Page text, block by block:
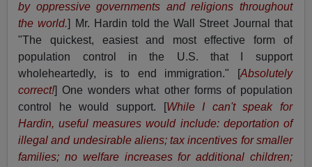
by oppressive governments and religions throughout
the world.] Mr. Hardin told the Wall Street Journal that
"The quickest, easiest and most effective form of
population control in the U.S. that I support
wholeheartedly, is to end immigration." [Absolutely
correct!] One wonders what other forms of population
control he would support. [While I can't speak for
Hardin, useful measures would include: deportation of
illegal and undesirable aliens; tax incentives for smaller
families; no welfare increases for additional children;